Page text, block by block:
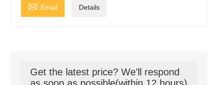
 Email Details
Get the latest price? We'll respond